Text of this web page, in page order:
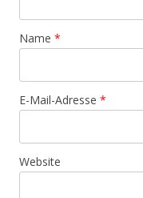
Name *
E-Mail-Adresse *
Website